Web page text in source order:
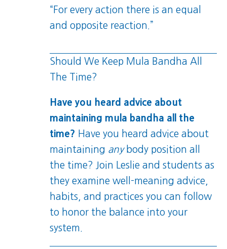
“For every action there is an equal
and opposite reaction.”
Should We Keep Mula Bandha All
The Time?
Have you heard advice about
maintaining mula bandha all the
time? Have you heard advice about
maintaining anybody position all
the time? Join Leslie and students as
they examine well-meaning advice,
habits, and practices you can follow
to honor the balance into your
system.